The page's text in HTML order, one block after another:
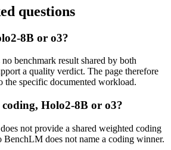
questions
8B or o3?
benchmark result shared by both
a quality verdict. The page therefore
the specific documented workload.
Holo2-8B or o3?
not provide a shared weighted coding
BenchLM does not name a coding winner.